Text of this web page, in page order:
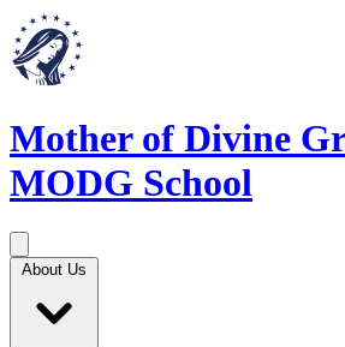
Mother of Divine
MODG School
About Us